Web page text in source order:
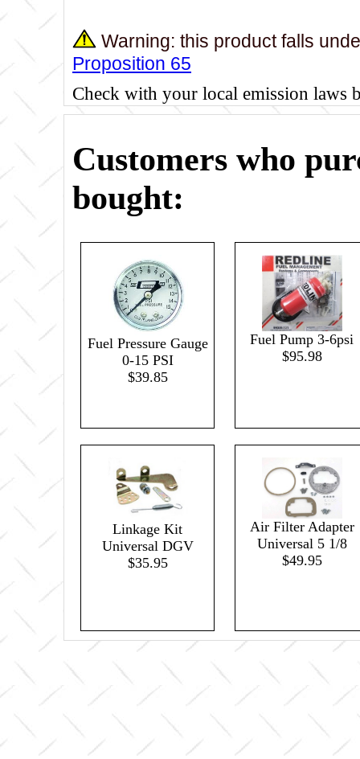
Warning: this product falls
Proposition 65
Check with your local emission laws
Customers who
bought:
Fuel Pressure Gauge
0-15 PSI
$39.85
Fuel Pump 3-6psi
$95.98
Linkage Kit
Universal DGV
$35.95
Air Filter Adapter
Universal 5 1/8
$49.95